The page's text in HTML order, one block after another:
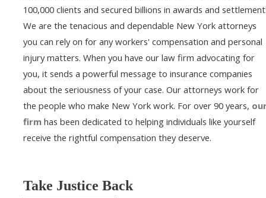
100,000 clients and secured billions in awards and
We are the tenacious and dependable New York attorneys
you can rely on for any workers' compensation and personal
injury matters. When you have our law firm advocating for
you, it sends a powerful message to insurance companies
about the seriousness of your case. Our attorneys work for
the people who make New York work. For over 90 years,
firm has been dedicated to helping individuals like yourself
receive the rightful compensation they deserve.
Take Justice Back